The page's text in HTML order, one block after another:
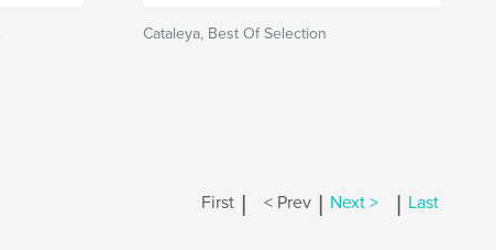
Cataleya, Best Of Selection
First | < Prev | Next > | Last